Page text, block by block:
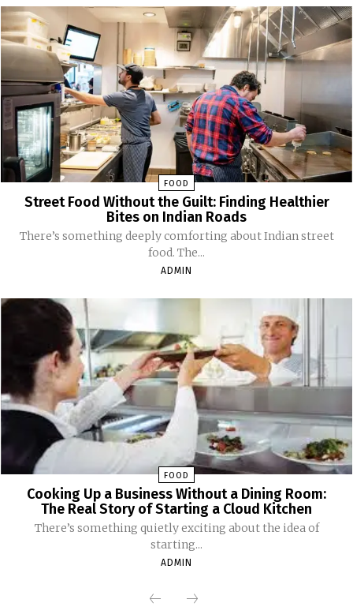
FOOD
Street Food Without the Guilt: Finding Healthier
Bites on Indian Roads
There’s something deeply comforting about Indian street
food. The...
ADMIN
FOOD
Cooking Up a Business Without a Dining Room:
The Real Story of Starting a Cloud Kitchen
There’s something quietly exciting about the idea of
starting...
ADMIN